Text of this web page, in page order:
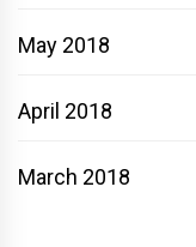
May 2018
April 2018
March 2018